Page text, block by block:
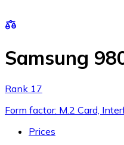
Samsung
Rank 17
Form factor: M.2 Card,
Prices